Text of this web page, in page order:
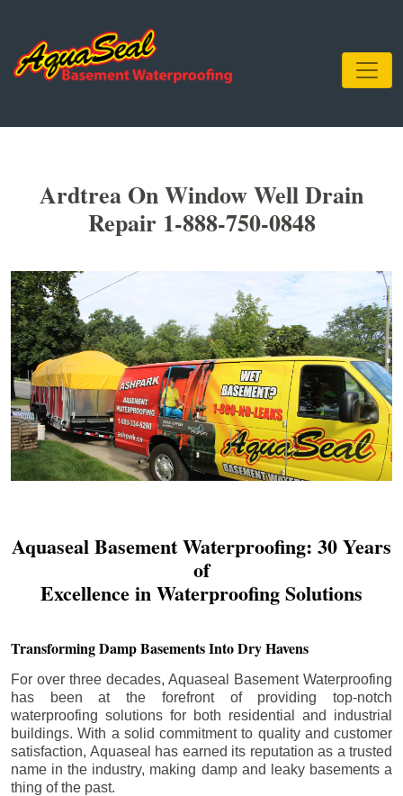
Ardtrea On Window Well Drain
Repair 1-888-750-0848
Aquaseal Basement Waterproofing: 30 Years
of
Excellence in Waterproofing Solutions
Transforming Damp Basements Into Dry Havens
For over three decades, Aquaseal Basement Waterproofing
has been at the forefront of providing top-notch
waterproofing solutions for both residential and industrial
buildings. With a solid commitment to quality and customer
satisfaction, Aquaseal has earned its reputation as a trusted
name in the industry, making damp and leaky basements a
thing of the past.